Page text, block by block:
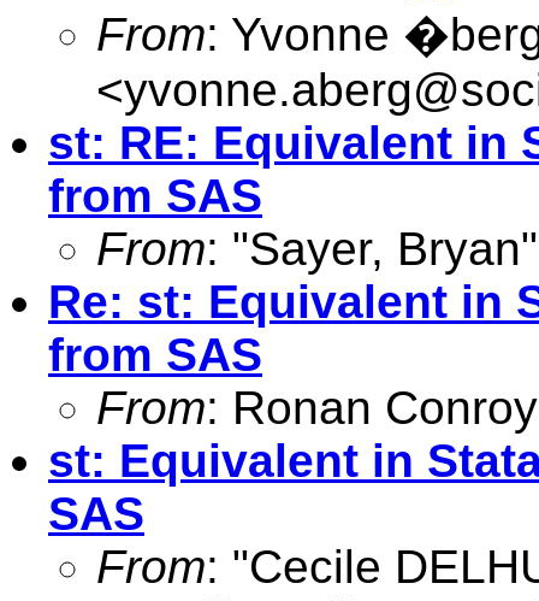
From: Yvonne
<
st: RE: Equivalent in
from SAS
From: "Sayer,
Re: st: Equivalent in
from SAS
From: Ronan
st: Equivalent in
SAS
From: "Cecile